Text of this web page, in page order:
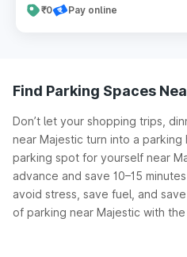
₹0 Pay online
Find Parking Spaces
Don’t let your shopping trips,
near Majestic turn into a
parking spot for yourself near
advance and save 10–15
avoid stress, save fuel, and
of parking near Majestic with the